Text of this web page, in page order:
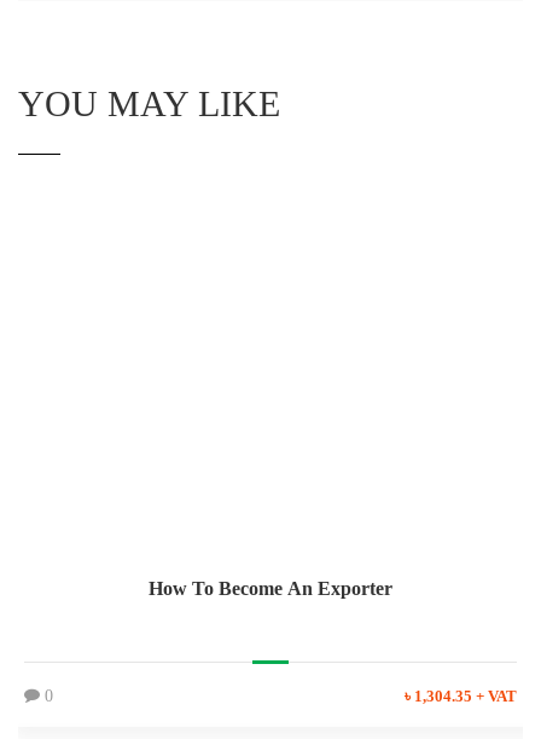
YOU MAY LIKE
How To Become An Exporter
0 ৳ 1,304.35 + VAT